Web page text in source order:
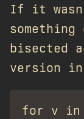
If it
bisected
version
for v in